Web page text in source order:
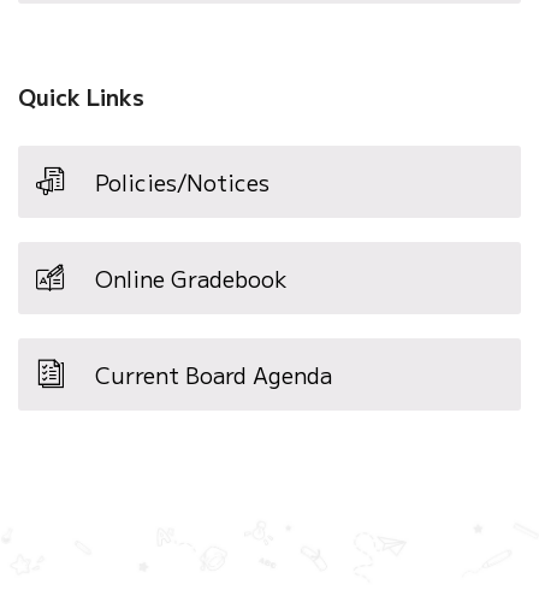
Quick Links
Policies/Notices
Online Gradebook
Current Board Agenda